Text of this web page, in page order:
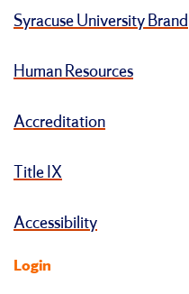
Syracuse University Brand
Human Resources
Accreditation
Title IX
Accessibility
Login